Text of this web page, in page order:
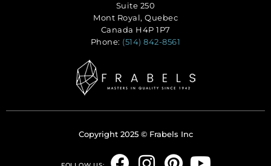
Suite 250
Mont Royal, Quebec
Canada H4P 1P7
Phone: (514) 842-8561
Copyright 2025 © Frabels Inc